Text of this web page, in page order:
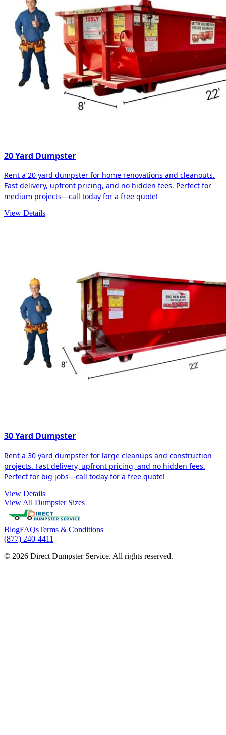
20 Yard Dumpster
Rent a 20 yard dumpster for home renovations and cleanouts.
Fast delivery, upfront pricing, and no hidden fees. Perfect for
medium projects—call today for a free quote!
View Details
30 Yard Dumpster
Rent a 30 yard dumpster for large cleanups and construction
projects. Fast delivery, upfront pricing, and no hidden fees.
Perfect for big jobs—call today for a free quote!
View Details
View All Dumpster Sizes
BlogFAQsTerms & Conditions
(877) 240-4411
© 2026 Direct Dumpster Service. All rights reserved.